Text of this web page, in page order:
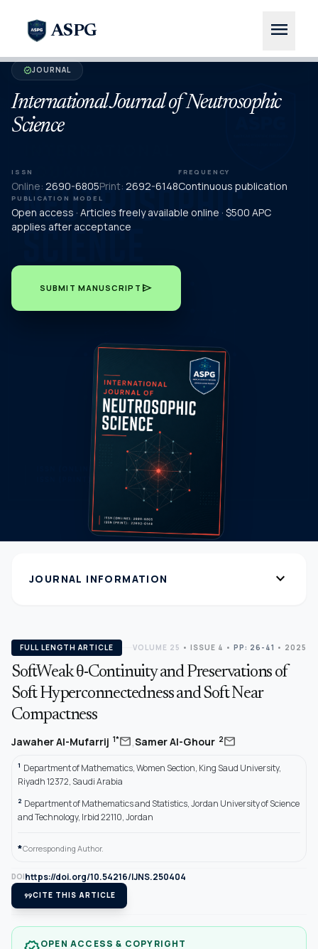
ASPG menu
verifiedJOURNAL
International Journal of Neutrosophic
Science
ISSN
Online: 2690-6805Print: 2692-6148
FREQUENCY
Continuous publication
PUBLICATION MODEL
Open access · Articles freely available online · $500 APC
applies after acceptance
SUBMIT MANUSCRIPT send
JOURNAL INFORMATION expand_more
FULL LENGTH ARTICLE VOLUME 25 • ISSUE 4 • PP: 26-41 • 2025
SoftWeak θ-Continuity and Preservations of
Soft Hyperconnectedness and Soft Near
Compactness
Jawaher Al-Mufarrij 1*mail,Samer Al-Ghour 2mail
1 Department of Mathematics, Women Section, King Saud University,
Riyadh 12372, Saudi Arabia
2 Department of Mathematics and Statistics, Jordan University of Science
and Technology, Irbid 22110, Jordan
*Corresponding Author.
DOIhttps://doi.org/10.54216/IJNS.250404
format_quoteCITE THIS ARTICLE
OPEN ACCESS & COPYRIGHT